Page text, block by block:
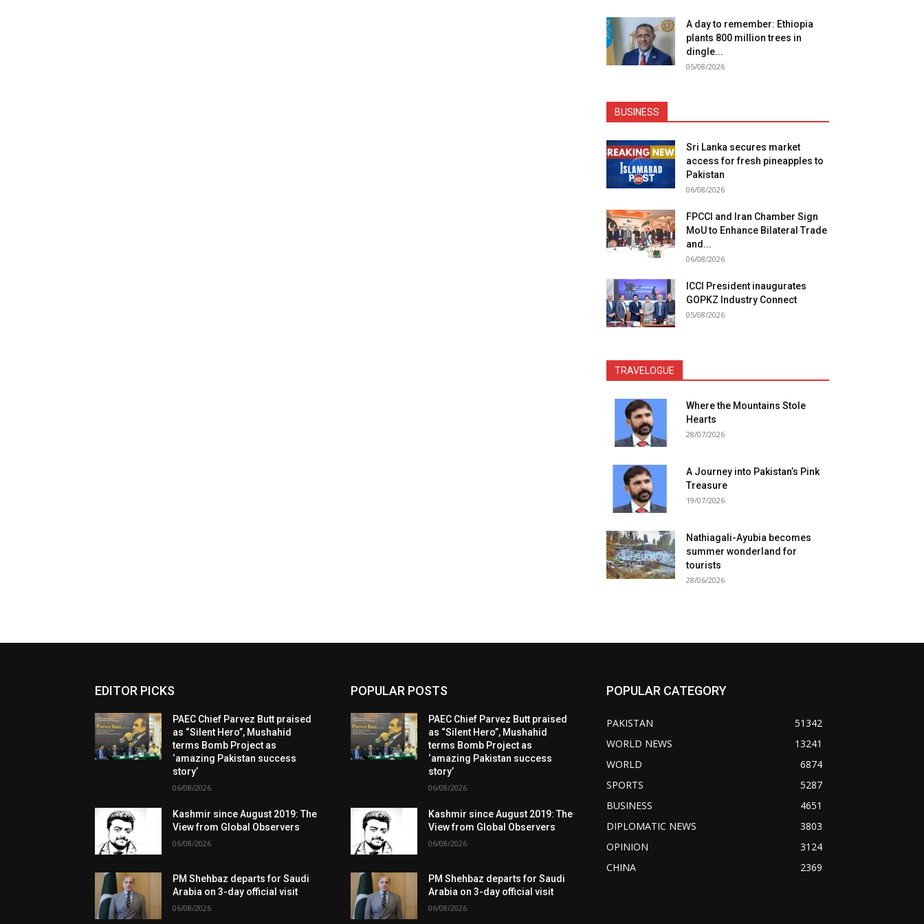
A day to remember: Ethiopia
plants 800 million trees in
dingle...
05/08/2026
BUSINESS
Sri Lanka secures market
access for fresh pineapples to
Pakistan
06/08/2026
FPCCI and Iran Chamber Sign
MoU to Enhance Bilateral Trade
and...
06/08/2026
ICCI President inaugurates
GOPKZ Industry Connect
05/08/2026
TRAVELOGUE
Where the Mountains Stole
Hearts
28/07/2026
A Journey into Pakistan’s Pink
Treasure
19/07/2026
Nathiagali-Ayubia becomes
summer wonderland for
tourists
28/06/2026
EDITOR PICKS
PAEC Chief Parvez Butt praised
as “Silent Hero”, Mushahid
terms Bomb Project as
‘amazing Pakistan success
story’
06/08/2026
Kashmir since August 2019: The
View from Global Observers
06/08/2026
PM Shehbaz departs for Saudi
Arabia on 3-day official visit
06/08/2026
POPULAR POSTS
PAEC Chief Parvez Butt praised
as “Silent Hero”, Mushahid
terms Bomb Project as
‘amazing Pakistan success
story’
06/08/2026
Kashmir since August 2019: The
View from Global Observers
06/08/2026
PM Shehbaz departs for Saudi
Arabia on 3-day official visit
06/08/2026
POPULAR CATEGORY
PAKISTAN
51342
WORLD NEWS
13241
WORLD
6874
SPORTS
5287
BUSINESS
4651
DIPLOMATIC NEWS
3803
OPINION
3124
CHINA
2369